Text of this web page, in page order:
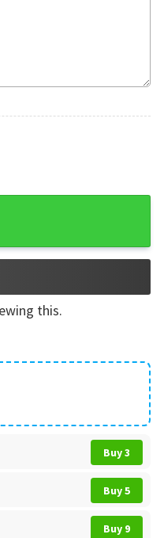
this.
Buy 3
Buy 5
Buy 9